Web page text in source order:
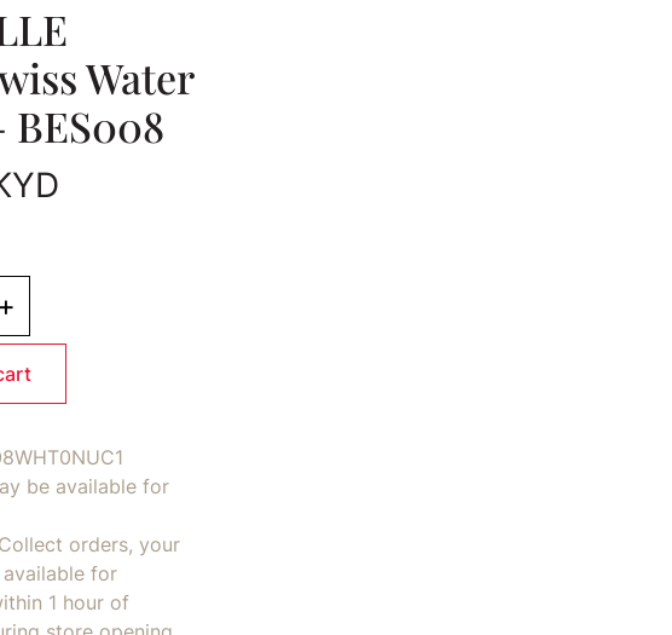
Water
ClaroSwiss Water Filter - BES008 quantity
+
be available for
orders, your
for
1 hour of